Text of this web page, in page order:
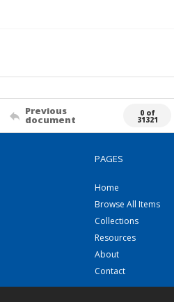
Previous
document
0 of
31321
PAGES
Home
Browse All Items
Collections
Resources
About
Contact